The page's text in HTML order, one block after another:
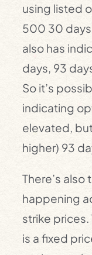
using listed
500 30 days
also has
days, 93
So it’s
indicating
elevated,
higher) 93
There’s
happening
strike
is a fixed